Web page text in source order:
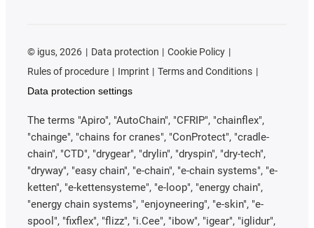
© igus, 2026 Data protection
Cookie Policy
Rules of procedure
Imprint
Terms and Conditions
Data protection settings
The terms "Apiro", "AutoChain", "CFRIP", "chainflex",
"chainge", "chains for cranes", "ConProtect", "cradle-
chain", "CTD", "drygear", "drylin", "dryspin", "dry-tech",
"dryway", "easy chain", "e-chain", "e-chain systems", "e-
ketten", "e-kettensysteme", "e-loop", "energy chain",
"energy chain systems", "enjoyneering", "e-skin", "e-
spool", "fixflex", "flizz", "i.Cee", "ibow", "igear", "iglidur",